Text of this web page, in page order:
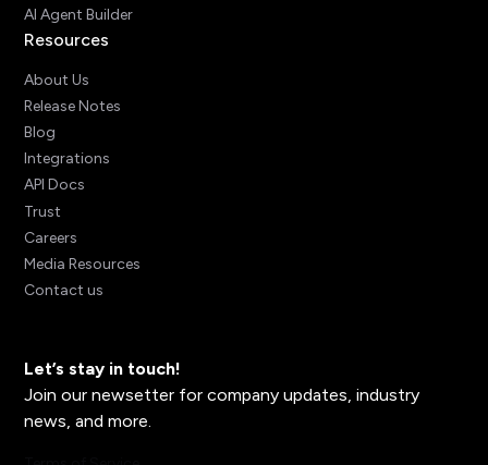
AI Agent Builder
Resources
About Us
Release Notes
Blog
Integrations
API Docs
Trust
Careers
Media Resources
Contact us
Let’s stay in touch!
Join our newsetter for company updates, industry
news, and more.